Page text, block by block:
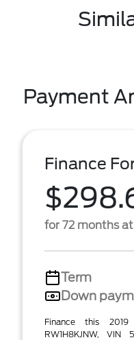
Payment
Finance
for 72 months at
Term
Down
Finance this
RW1H8KJNW, VIN